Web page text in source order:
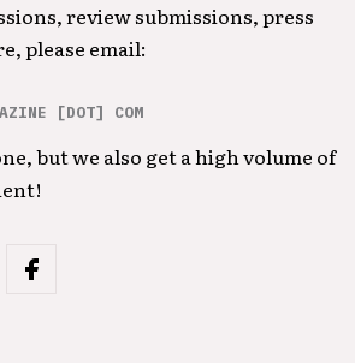
review submissions, press
please email:
[DOT] COM
but we also get a high volume of